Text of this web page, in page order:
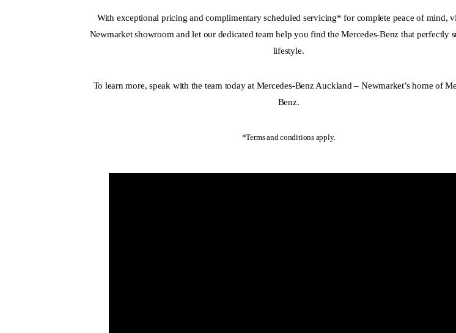
With exceptional pricing and complimentary scheduled servicing* for complete peace of mind,
Newmarket showroom and let our dedicated team help you find the Mercedes-Benz that perfectly
lifestyle.
To learn more, speak with the team today at Mercedes-Benz Auckland – Newmarket’s home of
Benz.
*Terms and conditions apply.